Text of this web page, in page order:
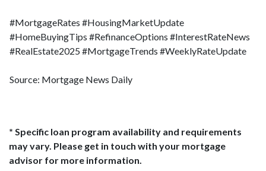
#MortgageRates #HousingMarketUpdate
#HomeBuyingTips #RefinanceOptions #InterestRateNews
#RealEstate2025 #MortgageTrends #WeeklyRateUpdate
Source: Mortgage News Daily
* Specific loan program availability and requirements
may vary. Please get in touch with your mortgage
advisor for more information.